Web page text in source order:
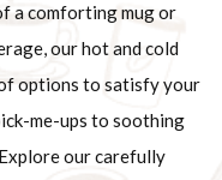
a comforting mug or
our hot and cold
options to satisfy your
me-ups to soothing
our carefully